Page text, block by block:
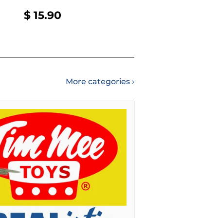
REGULAR
PRICE
$ 15.90
More categories ›